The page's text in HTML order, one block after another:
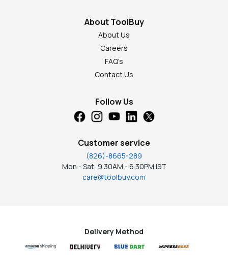
About ToolBuy
About Us
Careers
FAQ's
Contact Us
Follow Us
Customer service
(826)-8665-289
Mon - Sat, 9.30AM - 6.30PM IST
care@toolbuy.com
Delivery Method